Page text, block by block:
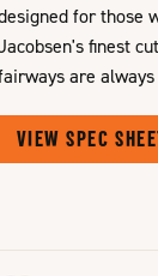
for those
finest
are
VIEW SPEC